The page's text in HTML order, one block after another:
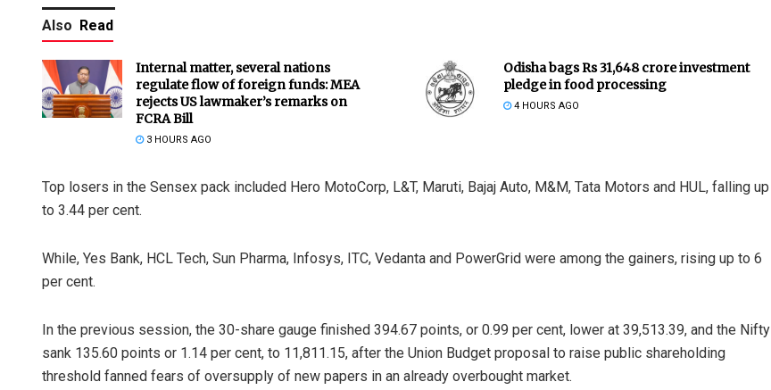
Also Read
Internal matter, several nations
regulate flow of foreign funds: MEA
rejects US lawmaker’s remarks on
FCRA Bill
3 HOURS AGO
Odisha bags Rs 31,648 crore investment
pledge in food processing
4 HOURS AGO
Top losers in the Sensex pack included Hero MotoCorp, L&T, Maruti, Bajaj Auto, M&M, Tata Motors and HUL, falling up
to 3.44 per cent.
While, Yes Bank, HCL Tech, Sun Pharma, Infosys, ITC, Vedanta and PowerGrid were among the gainers, rising up to 6
per cent.
In the previous session, the 30-share gauge finished 394.67 points, or 0.99 per cent, lower at 39,513.39, and the Nifty
sank 135.60 points or 1.14 per cent, to 11,811.15, after the Union Budget proposal to raise public shareholding
threshold fanned fears of oversupply of new papers in an already overbought market.